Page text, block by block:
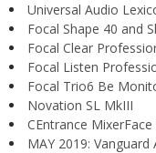
Universal Audio
Focal Shape 40 and
Focal Clear
Focal Listen
Focal Trio6 Be
Novation SL MkIII
CEntrance MixerFace
MAY 2019: Vanguard